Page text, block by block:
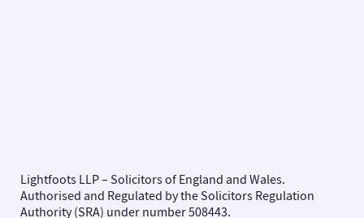
Lightfoots LLP – Solicitors of England and Wales.
Authorised and Regulated by the Solicitors Regulation
Authority (SRA) under number 508443.